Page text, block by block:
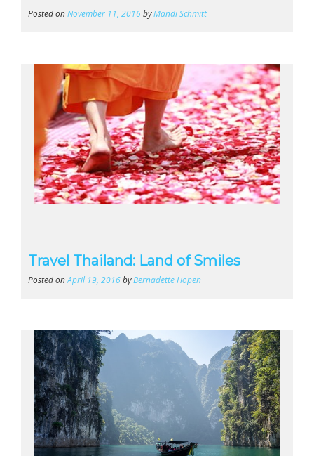
Posted onNovember 11, 2016byMandi Schmitt
Travel Thailand: Land of Smiles
Posted onApril 19, 2016byBernadette Hopen